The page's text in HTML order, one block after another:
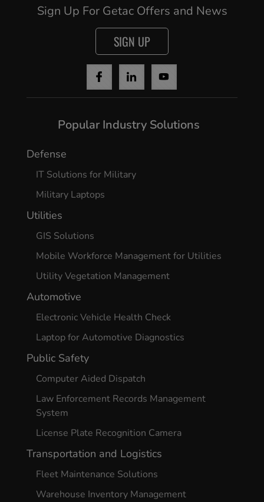
Continue
Sign Up For Getac Offers and News
SIGN UP
Popular Industry Solutions
Defense
IT Solutions for Military
Military Laptops
Utilities
GIS Solutions
Mobile Workforce Management for Utilities
Utility Vegetation Management
Automotive
Electronic Vehicle Health Check
Laptop for Automotive Diagnostics
Public Safety
Computer Aided Dispatch
Law Enforcement Records Management
System
License Plate Recognition Camera
Transportation and Logistics
Fleet Maintenance Solutions
Warehouse Inventory Management